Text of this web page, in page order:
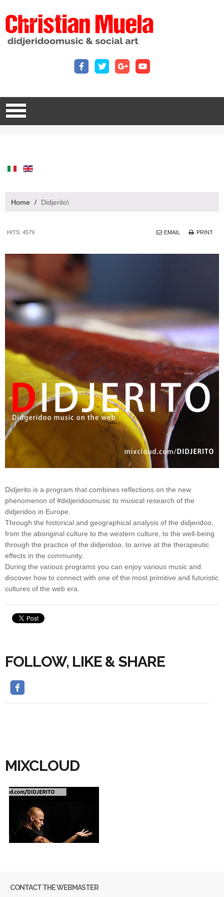
Home / Didjerito\
HITS: 4579 PRINT
EMAIL
Didjerito is a program that combines reflections on the new
phenomenon of #didjeridoomusic to musical research of the
didjeridoo in Europe.
Through the historical and geographical analysis of the didjeridoo,
from the aboriginal culture to the western culture, to the well-being
through the practice of the didjeridoo, to arrive at the therapeutic
effects in the community.
During the various programs you can enjoy various music and
discover how to connect with one of the most primitive and futuristic
cultures of the web era.
FOLLOW, LIKE & SHARE
MIXCLOUD
CONTACT THE WEBMASTER